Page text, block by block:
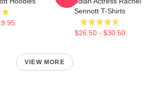
Sennott T-Shirts
$26.50 - $30.50
VIEW MORE